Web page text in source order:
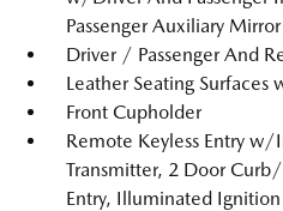
Passenger Auxiliary Mirror
Driver / Passenger And
Leather Seating
Front Cupholder
Remote Keyless Entry w/
Transmitter, 2 Door
Entry, Illuminated